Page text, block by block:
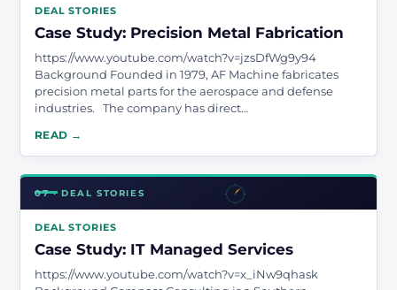
DEAL STORIES
Case Study: Precision Metal Fabrication
https://www.youtube.com/watch?v=jzsDfWg9y94
Background Founded in 1979, AF Machine fabricates
precision metal parts for the aerospace and defense
industries. The company has direct…
READ →
07 · DEAL STORIES
DEAL STORIES
Case Study: IT Managed Services
https://www.youtube.com/watch?v=x_iNw9qhask